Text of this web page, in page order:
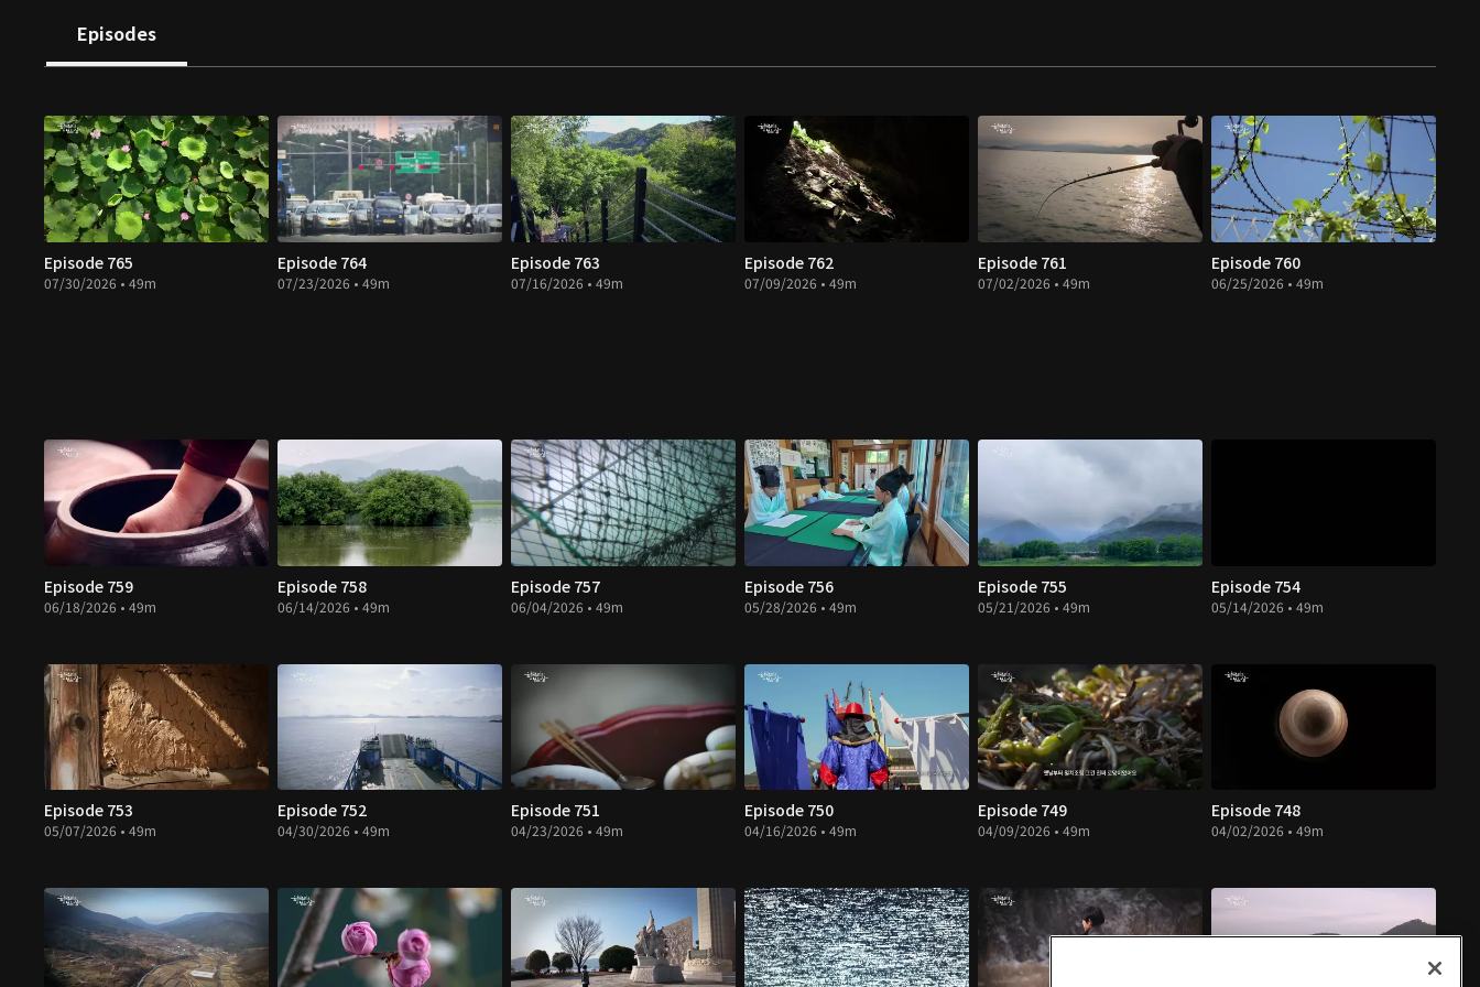
Episodes
Episode 765
07/30/2026 • 49m
Episode 764
07/23/2026 • 49m
Episode 763
07/16/2026 • 49m
Episode 762
07/09/2026 • 49m
Episode 761
07/02/2026 • 49m
Episode 760
06/25/2026 • 49m
Episode 759
06/18/2026 • 49m
Episode 758
06/14/2026 • 49m
Episode 757
06/04/2026 • 49m
Episode 756
05/28/2026 • 49m
Episode 755
05/21/2026 • 49m
Episode 754
05/14/2026 • 49m
Episode 753
05/07/2026 • 49m
Episode 752
04/30/2026 • 49m
Episode 751
04/23/2026 • 49m
Episode 750
04/16/2026 • 49m
Episode 749
04/09/2026 • 49m
Episode 748
04/02/2026 • 49m